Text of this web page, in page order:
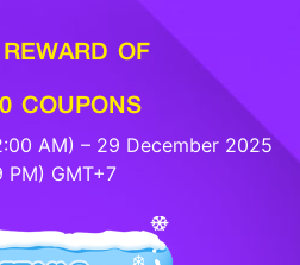
OF
COUPONS
AM) – 29 December 2025
PM) GMT+7